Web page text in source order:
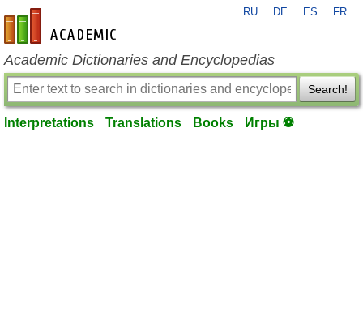
en-academic.com
RU DE ES FR
Academic Dictionaries and Encyclopedias
Search!
Interpretations Translations Books Игры ⚽